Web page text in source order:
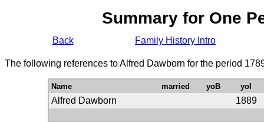
Summary for One
Back Family History Intro
The following references to Alfred Dawborn for the period
Name married yoB yoI
Alfred Dawborn 1889